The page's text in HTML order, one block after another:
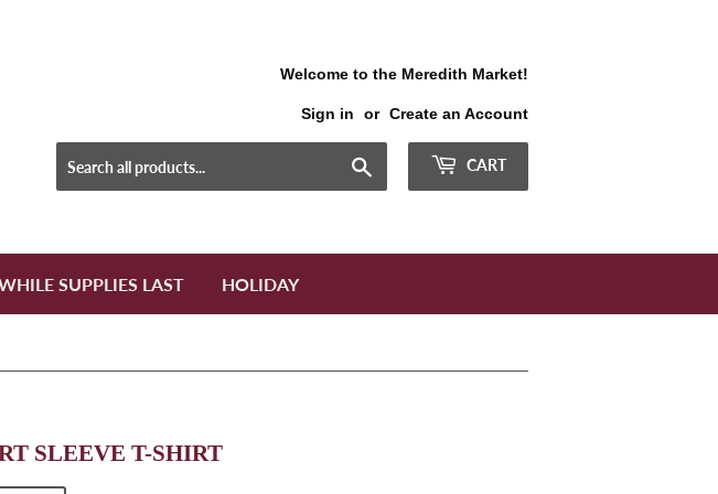
Welcome to the Meredith Market!
Sign in or Create an Account
CART
SUPPLIES LAST HOLIDAY
SLEEVE T-SHIRT